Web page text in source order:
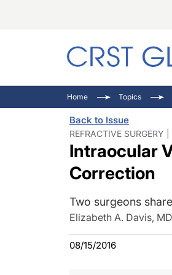
Home Topics
Back to Issue
REFRACTIVE SURGERY
Intraocular
Correction
Two surgeons
Elizabeth A. Davis,
08/15/2016